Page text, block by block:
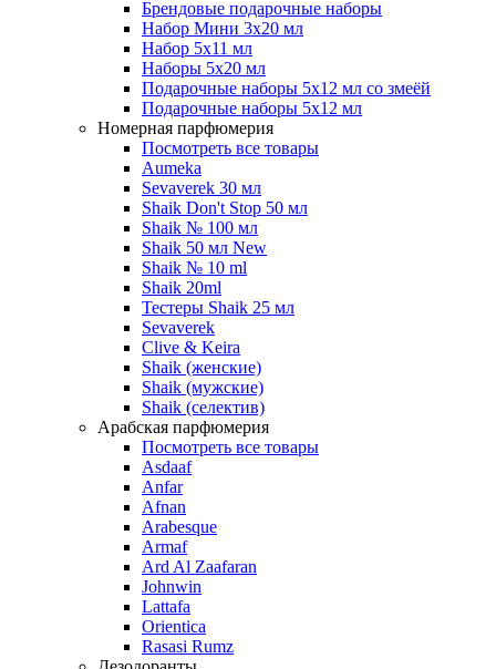
Брендовые подарочные наборы
Набор Мини 3x20 мл
Набор 5х11 мл
Наборы 5x20 мл
Подарочные наборы 5х12 мл со змеёй
Подарочные наборы 5х12 мл
Номерная парфюмерия
Посмотреть все товары
Aumeka
Sevaverek 30 мл
Shaik Don't Stop 50 мл
Shaik № 100 мл
Shaik 50 мл New
Shaik № 10 ml
Shaik 20ml
Тестеры Shaik 25 мл
Sevaverek
Clive & Keira
Shaik (женские)
Shaik (мужские)
Shaik (селектив)
Арабская парфюмерия
Посмотреть все товары
Asdaaf
Anfar
Afnan
Arabesque
Armaf
Ard Al Zaafaran
Johnwin
Lattafa
Orientica
Rasasi Rumz